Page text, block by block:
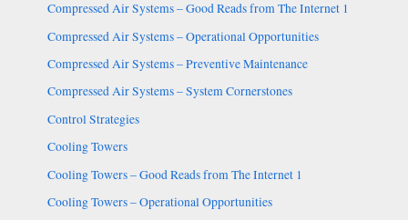
Compressed Air Systems – Good Reads from The Internet 1
Compressed Air Systems – Operational Opportunities
Compressed Air Systems – Preventive Maintenance
Compressed Air Systems – System Cornerstones
Control Strategies
Cooling Towers
Cooling Towers – Good Reads from The Internet 1
Cooling Towers – Operational Opportunities